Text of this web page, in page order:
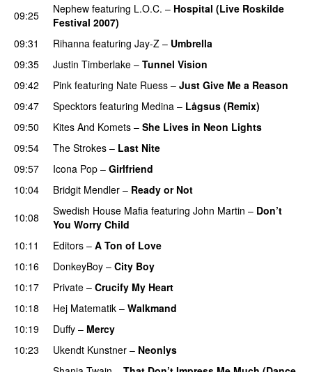
09:25
Nephew featuring L.O.C. – Hospital (Live Roskilde
Festival 2007)
09:31
Rihanna featuring Jay-Z – Umbrella
09:35
Justin Timberlake – Tunnel Vision
09:42
Pink featuring Nate Ruess – Just Give Me a Reason
09:47
Specktors featuring Medina – Lågsus (Remix)
09:50
Kites And Komets – She Lives in Neon Lights
09:54
The Strokes – Last Nite
09:57
Icona Pop – Girlfriend
10:04
Bridgit Mendler – Ready or Not
10:08
Swedish House Mafia featuring John Martin – Don’t
You Worry Child
10:11
Editors – A Ton of Love
10:16
DonkeyBoy – City Boy
10:17 Private – Crucify My Heart
10:18
Hej Matematik – Walkmand
10:19
Duffy – Mercy
10:23 Ukendt Kunstner – Neonlys